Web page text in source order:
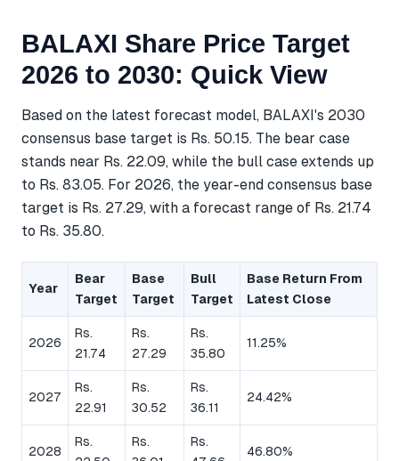
BALAXI Share Price Target
2026 to 2030: Quick View
Based on the latest forecast model, BALAXI's 2030
consensus base target is Rs. 50.15. The bear case
stands near Rs. 22.09, while the bull case extends up
to Rs. 83.05. For 2026, the year-end consensus base
target is Rs. 27.29, with a forecast range of Rs. 21.74
to Rs. 35.80.
Year
Bear
Target
Base
Target
Bull
Target
Base Return From
Latest Close
2026
Rs.
21.74
Rs.
27.29
Rs.
35.80
11.25%
2027
Rs.
22.91
Rs.
30.52
Rs.
36.11
24.42%
2028
Rs.
Rs.
Rs.
46.80%